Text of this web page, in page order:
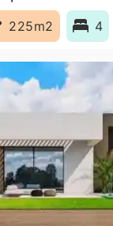
225m2 4